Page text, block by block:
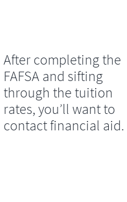
After completing the
FAFSA and sifting
through the tuition
rates, you’ll want to
contact financial aid.